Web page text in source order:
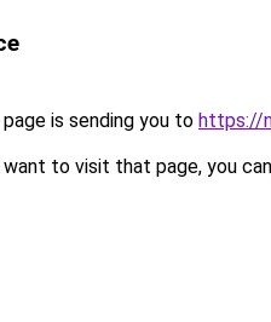
is sending you to https://
to visit that page, you can